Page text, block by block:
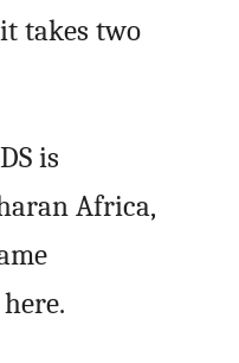
takes two
is
Africa,